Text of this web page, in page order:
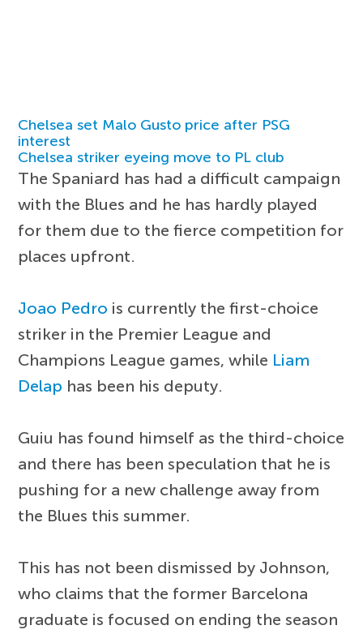
Chelsea set Malo Gusto price after PSG
interest
Chelsea striker eyeing move to PL club
The Spaniard has had a difficult campaign
with the Blues and he has hardly played
for them due to the fierce competition for
places upfront.
Joao Pedro is currently the first-choice
striker in the Premier League and
Champions League games, while Liam
Delap has been his deputy.
Guiu has found himself as the third-choice
and there has been speculation that he is
pushing for a new challenge away from
the Blues this summer.
This has not been dismissed by Johnson,
who claims that the former Barcelona
graduate is focused on ending the season